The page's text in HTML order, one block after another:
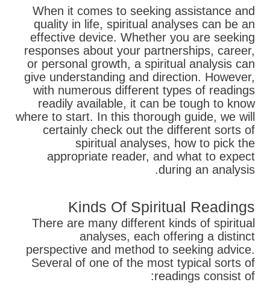
When it comes to seeking assistance and
quality in life, spiritual analyses can be an
effective device. Whether you are seeking
responses about your partnerships, career,
or personal growth, a spiritual analysis can
give understanding and direction. However,
with numerous different types of readings
readily available, it can be tough to know
where to start. In this thorough guide, we will
certainly check out the different sorts of
spiritual analyses, how to pick the
appropriate reader, and what to expect
during an analysis.
Kinds Of Spiritual Readings
There are many different kinds of spiritual
analyses, each offering a distinct
perspective and method to seeking advice.
Several of one of the most typical sorts of
readings consist of: